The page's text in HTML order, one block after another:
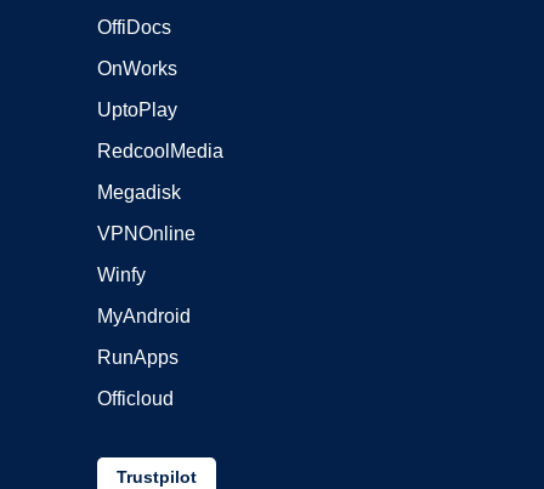
OffiDocs
OnWorks
UptoPlay
RedcoolMedia
Megadisk
VPNOnline
Winfy
MyAndroid
RunApps
Officloud
Trustpilot